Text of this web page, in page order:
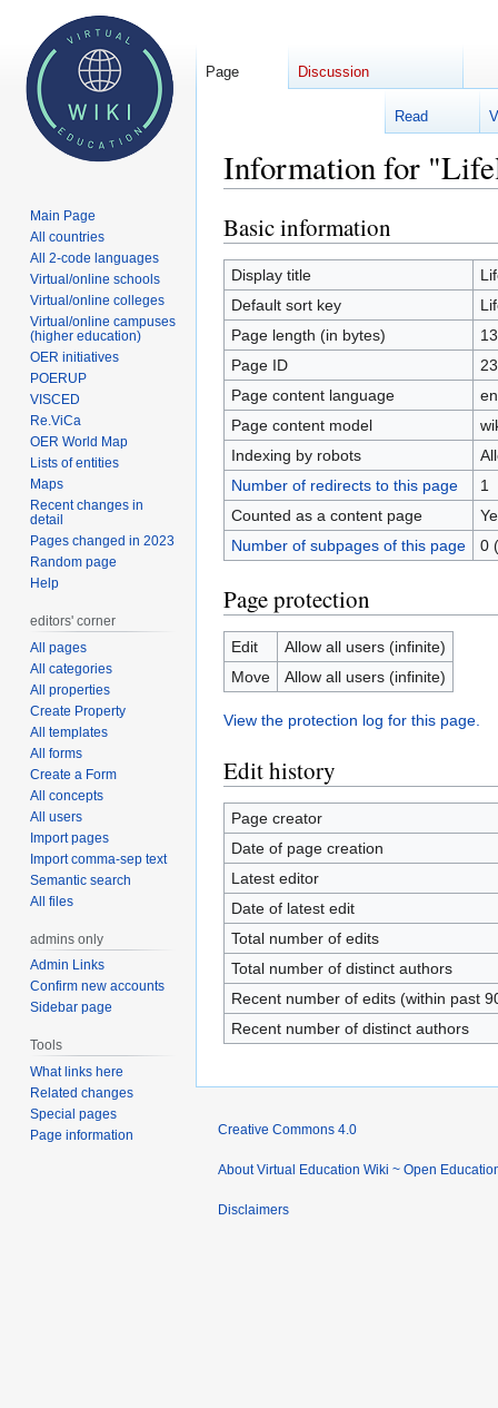
Information for
Jump
to
navigation
Jump
to
search
Basic information
Display title
Default sort key
Page length (in bytes)
Page ID
Page content language
Page content model
Indexing by robots
Number of redirects to this page
1
Counted as a content page
Number of subpages of this page
0
Page protection
Edit
Allow all users (infinite)
Move
Allow all users (infinite)
View the protection log for this page.
Edit history
Page creator
Date of page creation
Latest editor
Date of latest edit
Total number of edits
Total number of distinct authors
Recent number of edits (within past
Recent number of distinct authors
Page Discussion
Read
Main Page
All countries
All 2-code languages
Virtual/online schools
Virtual/online colleges
Virtual/online campuses
(higher education)
OER initiatives
POERUP
VISCED
Re.ViCa
OER World Map
Lists of entities
Maps
Recent changes in
detail
Pages changed in 2023
Random page
Help
editors' corner
All pages
All categories
All properties
Create Property
All templates
All forms
Create a Form
All concepts
All users
Import pages
Import comma-sep text
Semantic search
All files
admins only
Admin Links
Confirm new accounts
Sidebar page
Tools
What links here
Related changes
Special pages
Page information
Creative Commons 4.0
About Virtual Education Wiki ~ Open
Disclaimers